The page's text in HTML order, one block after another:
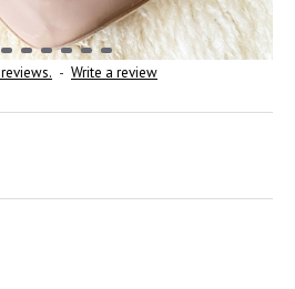
- Write a review